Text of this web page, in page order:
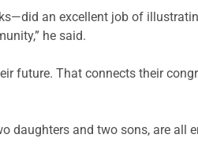
an excellent job of
he said.
future. That connects their
daughters and two sons, are all